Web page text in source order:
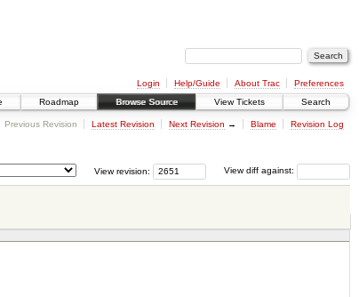
Login Help/Guide About Trac
Preferences
Roadmap Browse Source View Tickets Search
Previous Revision Latest Revision Next Revision → Blame Revision Log
View diff against:
View revision: